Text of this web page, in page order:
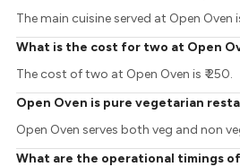
The main cuisine served at Open Oven
What is the cost for two at Open
The cost of two at Open Oven is ₹ 250.
Open Oven is pure vegetarian
Open Oven serves both veg and non
What are the operational timings